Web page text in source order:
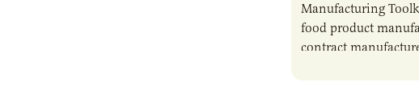
Manufacturing
food product
contract